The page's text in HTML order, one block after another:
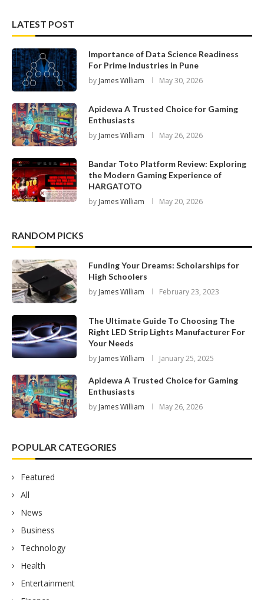
LATEST POST
Importance of Data Science Readiness
For Prime Industries in Pune
by James William May 30, 2026
Apidewa A Trusted Choice for Gaming
Enthusiasts
by James William May 26, 2026
Bandar Toto Platform Review: Exploring
the Modern Gaming Experience of
HARGATOTO
by James William May 20, 2026
RANDOM PICKS
Funding Your Dreams: Scholarships for
High Schoolers
by James William February 23, 2023
The Ultimate Guide To Choosing The
Right LED Strip Lights Manufacturer For
Your Needs
by James William January 25, 2025
Apidewa A Trusted Choice for Gaming
Enthusiasts
by James William May 26, 2026
POPULAR CATEGORIES
Featured
All
News
Business
Technology
Health
Entertainment